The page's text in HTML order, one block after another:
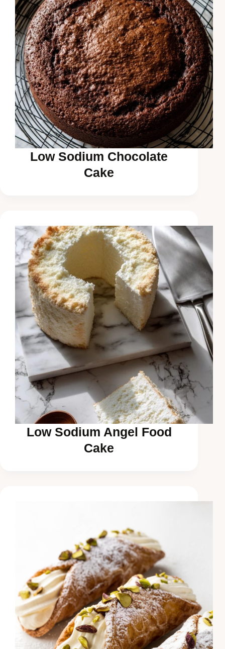
Low Sodium Chocolate
Cake
Low Sodium Angel Food
Cake